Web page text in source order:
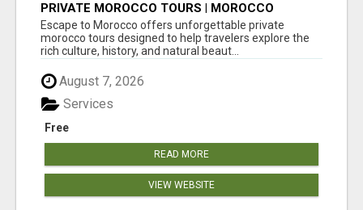
PRIVATE MOROCCO TOURS | MOROCCO
TRAVEL GUIDE | CULTURAL TOURS MOROCCO
Escape to Morocco offers unforgettable private
morocco tours designed to help travelers explore the
rich culture, history, and natural beaut...
August 7, 2026
Free
Services
READ MORE
VIEW WEBSITE